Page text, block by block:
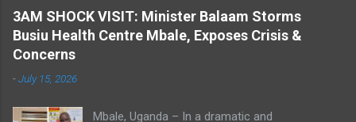
e
n
t
s
3AM SHOCK VISIT: Minister Balaam Storms
Busiu Health Centre Mbale, Exposes Crisis &
Concerns
-July 15, 2026
Mbale, Uganda – In a dramatic and